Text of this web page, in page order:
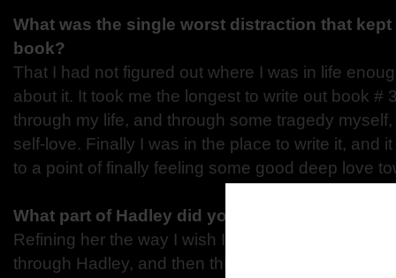
What was the single worst distraction that
book?
That I had not figured out where I was in life
about it. It took me the longest to write out book #
through my life, and through some tragedy
self-love. Finally I was in the place to write it, and
to a point of finally feeling some good deep love
What part of Hadley did you enjoy writing the
Refining her the way I wish I could refine myself. I
through Hadley, and then through editing and